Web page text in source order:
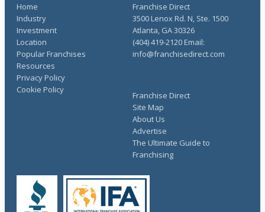
Home
Industry
Investment
Location
Popular Franchises
Resources
Franchise Direct
Site Map
About Us
Advertise
The Ultimate Guide to
Franchising
Privacy Policy
Cookie Policy
Franchise Direct
3500 Lenox Rd. N, Ste. 1500
Atlanta, GA 30326
(404) 419-2120 Email:
info@franchisedirect.com